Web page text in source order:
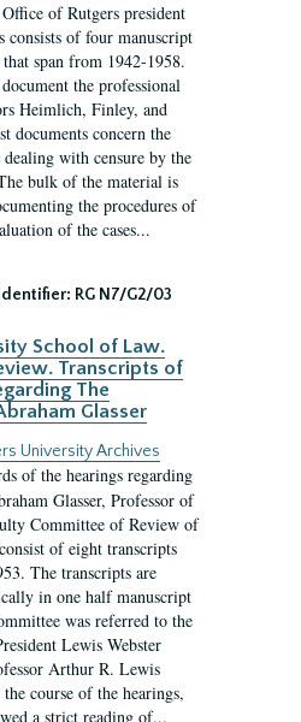
of Rutgers president
consists of four manuscript
span from 1942-1958.
the professional
Heimlich, Finley, and
documents concern the
with censure by the
bulk of the material is
the procedures of
of the cases...
Identifier: RG N7/G2/03
School of Law.
Transcripts of
The
Glasser
University Archives
of the hearings regarding
Glasser, Professor of
Committee of Review of
of eight transcripts
The transcripts are
in one half manuscript
was referred to the
Lewis Webster
Arthur R. Lewis
course of the hearings,
a strict reading of...